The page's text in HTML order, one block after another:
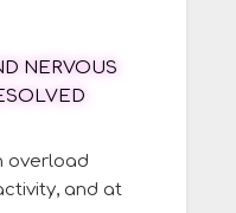
NERVOUS
overload
and at